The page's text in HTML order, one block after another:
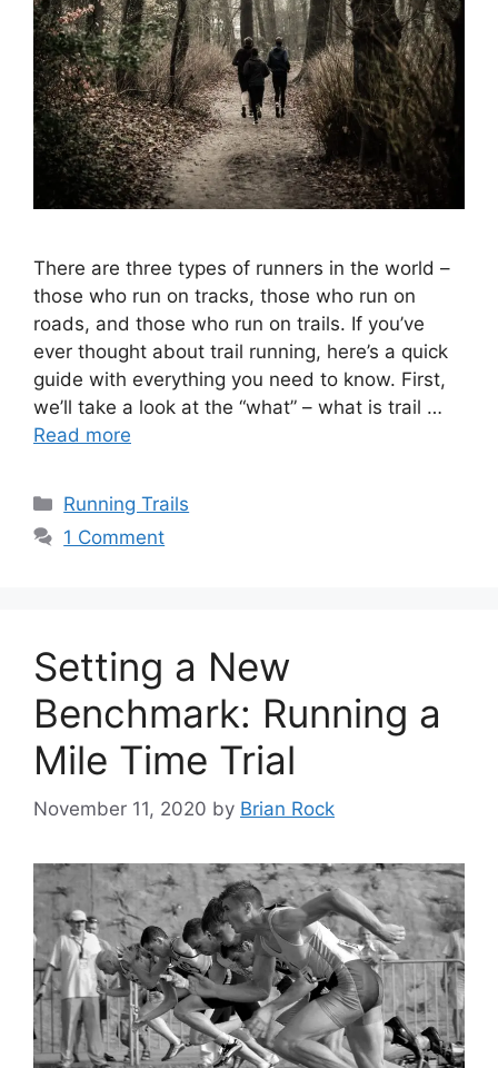
There are three types of runners in the world –
those who run on tracks, those who run on
roads, and those who run on trails. If you’ve
ever thought about trail running, here’s a quick
guide with everything you need to know. First,
we’ll take a look at the “what” – what is trail …
Read more
Categories
Running Trails
1 Comment
Setting a New
Benchmark: Running a
Mile Time Trial
November 11, 2020 by Brian Rock